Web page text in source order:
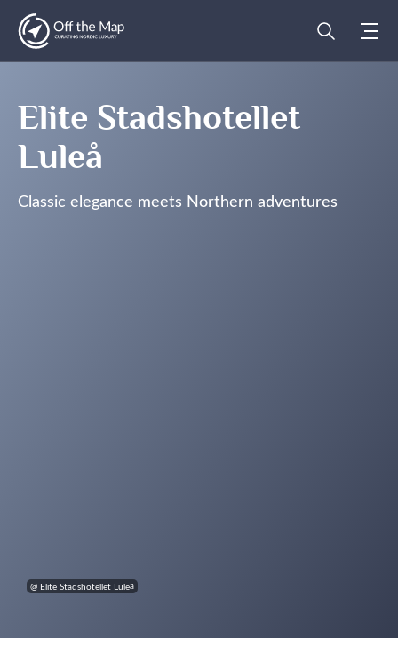
Elite Stadshotellet
Luleå
Classic elegance meets Northern adventures
@ Elite Stadshotellet Luleå